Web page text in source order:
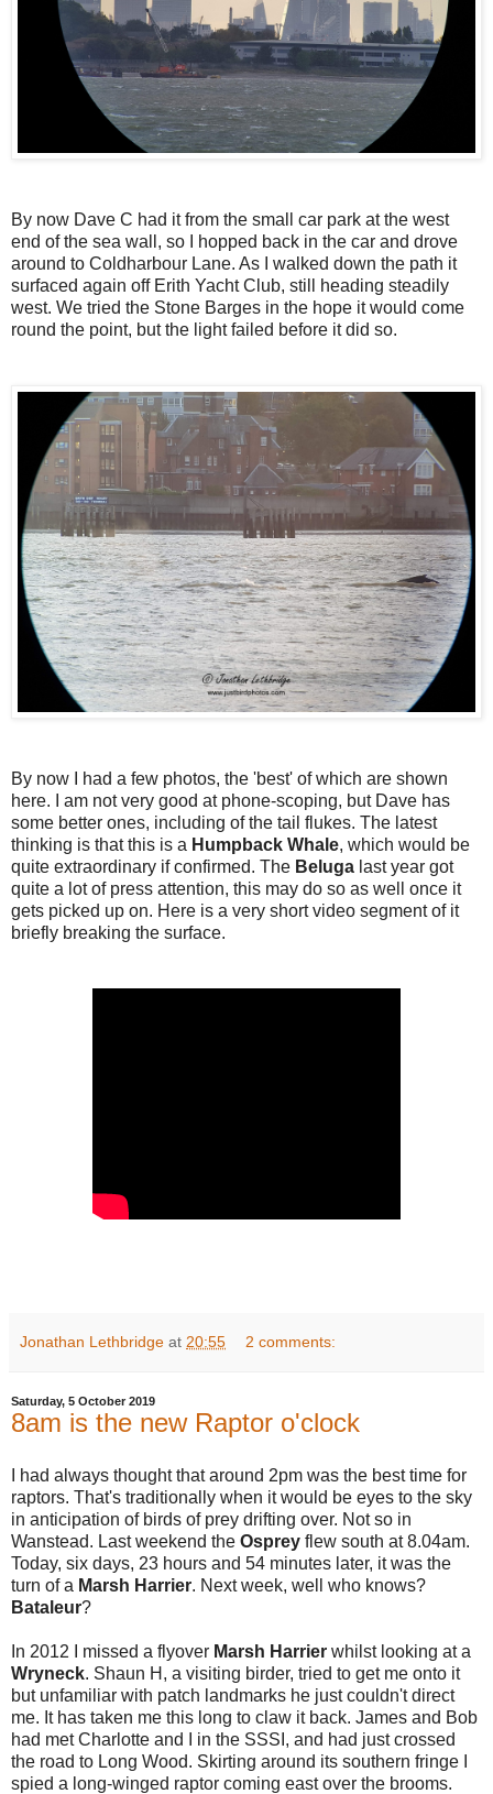
By now Dave C had it from the small car park at the west
end of the sea wall, so I hopped back in the car and drove
around to Coldharbour Lane. As I walked down the path it
surfaced again off Erith Yacht Club, still heading steadily
west. We tried the Stone Barges in the hope it would come
round the point, but the light failed before it did so.
By now I had a few photos, the 'best' of which are shown
here. I am not very good at phone-scoping, but Dave has
some better ones, including of the tail flukes. The latest
thinking is that this is a Humpback Whale, which would be
quite extraordinary if confirmed. The Beluga last year got
quite a lot of press attention, this may do so as well once it
gets picked up on. Here is a very short video segment of it
briefly breaking the surface.
Jonathan Lethbridge at 20:55 2 comments:
Saturday, 5 October 2019
8am is the new Raptor o'clock
I had always thought that around 2pm was the best time for
raptors. That's traditionally when it would be eyes to the sky
in anticipation of birds of prey drifting over. Not so in
Wanstead. Last weekend the Osprey flew south at 8.04am.
Today, six days, 23 hours and 54 minutes later, it was the
turn of a Marsh Harrier. Next week, well who knows?
Bataleur?
In 2012 I missed a flyover Marsh Harrier whilst looking at a
Wryneck. Shaun H, a visiting birder, tried to get me onto it
but unfamiliar with patch landmarks he just couldn't direct
me. It has taken me this long to claw it back. James and Bob
had met Charlotte and I in the SSSI, and had just crossed
the road to Long Wood. Skirting around its southern fringe I
spied a long-winged raptor coming east over the brooms.